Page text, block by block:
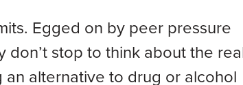
Egged on by peer pressure
stop to think about the
an alternative to drug or alcohol